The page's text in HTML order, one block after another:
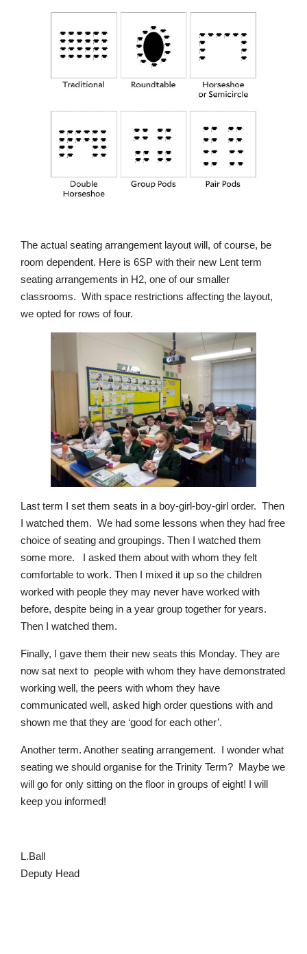
Reception, Years 1-2
The actual seating arrangement layout will, of course, be
room dependent. Here is 6SP with their new Lent term
seating arrangements in H2, one of our smaller
classrooms. With space restrictions affecting the layout,
we opted for rows of four.
Last term I set them seats in a boy-girl-boy-girl order. Then
I watched them. We had some lessons when they had free
choice of seating and groupings. Then I watched them
some more. I asked them about with whom they felt
comfortable to work. Then I mixed it up so the children
worked with people they may never have worked with
before, despite being in a year group together for years.
Then I watched them.
Finally, I gave them their new seats this Monday. They are
now sat next to people with whom they have demonstrated
working well, the peers with whom they have
communicated well, asked high order questions with and
shown me that they are ‘good for each other’.
Another term. Another seating arrangement. I wonder what
seating we should organise for the Trinity Term? Maybe we
will go for only sitting on the floor in groups of eight! I will
keep you informed!
L.Ball
Deputy Head